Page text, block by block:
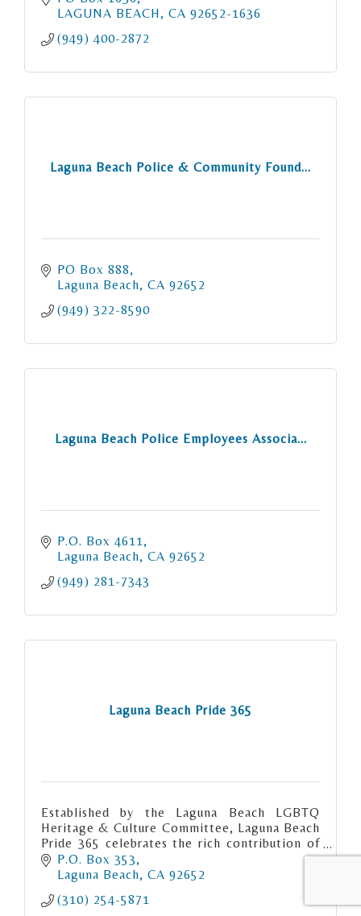
LAGUNA BEACH
CA 92652-1636
(949) 400-2872
Laguna Beach Police & Community Found...
PO Box 888
Laguna Beach CA 92652
(949) 322-8590
Laguna Beach Police Employees Associa...
P.O. Box 4611
Laguna Beach CA 92652
(949) 281-7343
Laguna Beach Pride 365
Established by the Laguna Beach LGBTQ
Heritage & Culture Committee, Laguna Beach
Pride 365 celebrates the rich contribution of
the gay community to Laguna Beach.
P.O. Box 353
Laguna Beach CA 92652
(310) 254-5871